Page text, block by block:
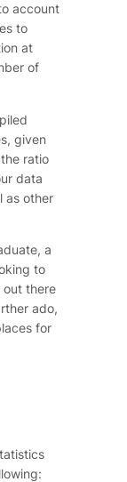
account
to
at
of
given
ratio
data
as other
a
to
out there
ado,
for